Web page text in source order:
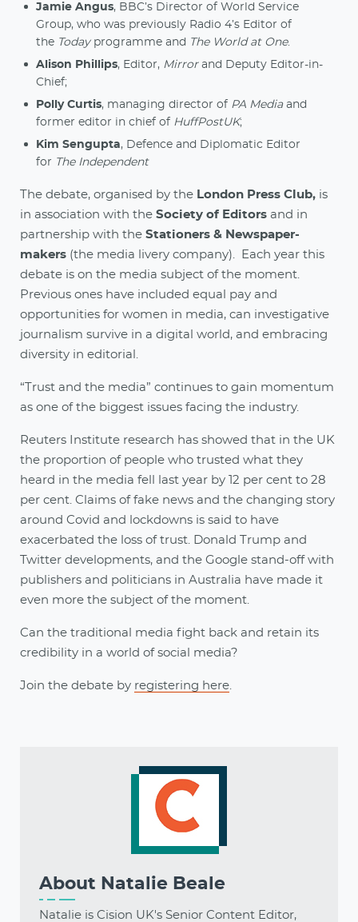
Jamie Angus, BBC’s Director of World Service
Group, who was previously Radio 4’s Editor of
the Todayprogramme and The World at One.
Alison Phillips, Editor, Mirrorand Deputy Editor-in-
Chief;
Polly Curtis, managing director of PA Mediaand
former editor in chief of HuffPostUK;
Kim Sengupta, Defence and Diplomatic Editor
for The Independent
The debate, organised by the London Press Club, is
in association with the Society of Editors and in
partnership with the Stationers & Newspaper-
makers (the media livery company). Each year this
debate is on the media subject of the moment.
Previous ones have included equal pay and
opportunities for women in media, can investigative
journalism survive in a digital world, and embracing
diversity in editorial.
“Trust and the media” continues to gain momentum
as one of the biggest issues facing the industry.
Reuters Institute research has showed that in the UK
the proportion of people who trusted what they
heard in the media fell last year by 12 per cent to 28
per cent. Claims of fake news and the changing story
around Covid and lockdowns is said to have
exacerbated the loss of trust. Donald Trump and
Twitter developments, and the Google stand-off with
publishers and politicians in Australia have made it
even more the subject of the moment.
Can the traditional media fight back and retain its
credibility in a world of social media?
Join the debate by registering here
About Natalie Beale
Natalie is Cision UK's Senior Content Editor,